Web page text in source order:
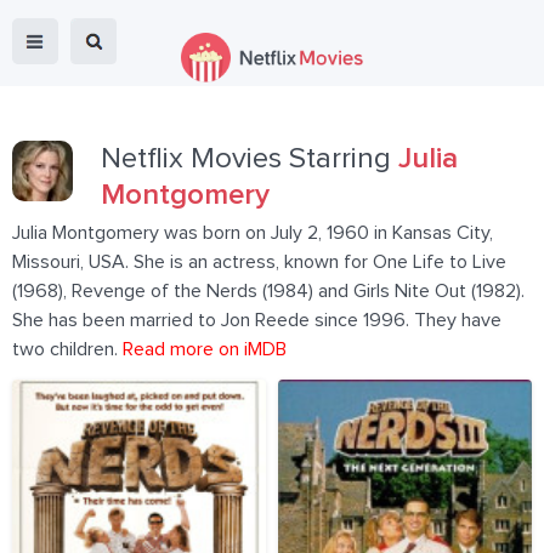
Netflix Movies Starring Julia
Montgomery
Julia Montgomery was born on July 2, 1960 in Kansas City,
Missouri, USA. She is an actress, known for One Life to Live
(1968), Revenge of the Nerds (1984) and Girls Nite Out (1982).
She has been married to Jon Reede since 1996. They have
two children. Read more on iMDB